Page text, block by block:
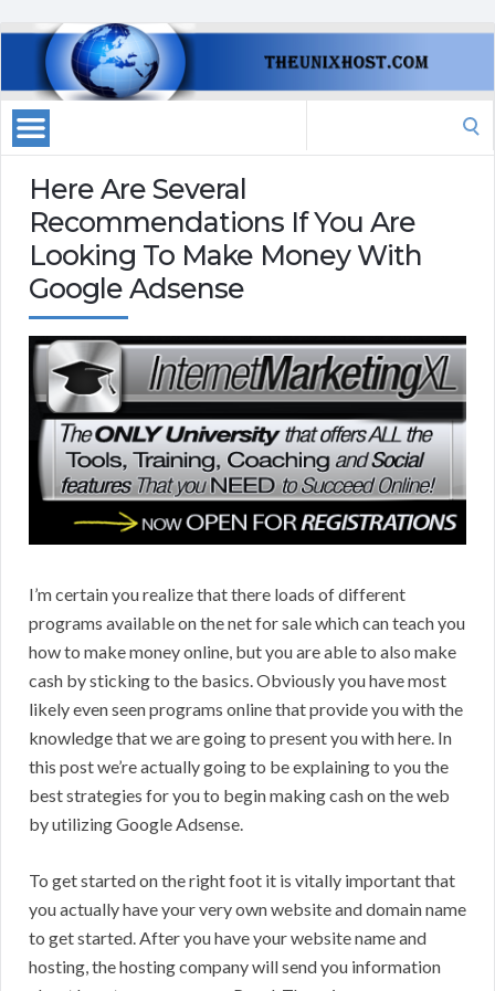
Here Are Several
Recommendations If You Are
Looking To Make Money With
Google Adsense
I’m certain you realize that there loads of different
programs available on the net for sale which can teach you
how to make money online, but you are able to also make
cash by sticking to the basics. Obviously you have most
likely even seen programs online that provide you with the
knowledge that we are going to present you with here. In
this post we’re actually going to be explaining to you the
best strategies for you to begin making cash on the web
by utilizing Google Adsense.
To get started on the right foot it is vitally important that
you actually have your very own website and domain name
to get started. After you have your website name and
hosting, the hosting company will send you information